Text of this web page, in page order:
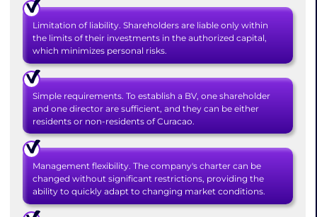
Limitation of liability. Shareholders are liable only within
the limits of their investments in the authorized capital,
which minimizes personal risks.
Simple requirements. To establish a BV, one shareholder
and one director are sufficient, and they can be either
residents or non-residents of Curacao.
Management flexibility. The company's charter can be
changed without significant restrictions, providing the
ability to quickly adapt to changing market conditions.